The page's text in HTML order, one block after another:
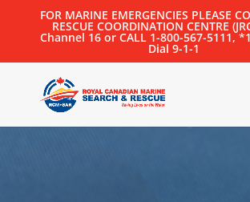
FOR MARINE EMERGENCIES PLEASE
RESCUE COORDINATION CENTRE
Channel 16 or CALL 1-800-567-5111,
Dial 9-1-1